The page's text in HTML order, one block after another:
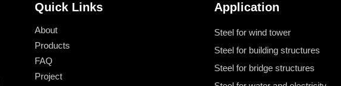
Quick Links
About
Products
FAQ
Project
Application
Steel for wind tower
Steel for building structures
Steel for bridge structures